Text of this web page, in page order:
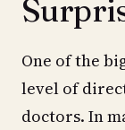
One of the
level of
doctors. In